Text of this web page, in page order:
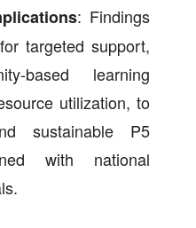
: Findings
targeted support,
based learning
utilization, to
sustainable P5
with national